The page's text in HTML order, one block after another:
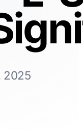
2025